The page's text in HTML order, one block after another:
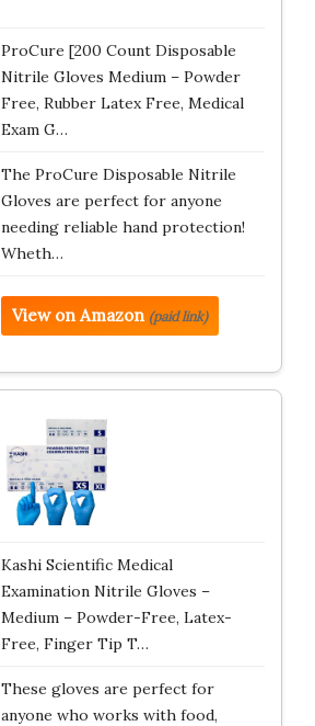
ProCure [200 Count Disposable
Nitrile Gloves Medium – Powder
Free, Rubber Latex Free, Medical
Exam G…
The ProCure Disposable Nitrile
Gloves are perfect for anyone
needing reliable hand protection!
Wheth…
View on Amazon (paid link)
Kashi Scientific Medical
Examination Nitrile Gloves –
Medium – Powder-Free, Latex-
Free, Finger Tip T…
These gloves are perfect for
anyone who works with food,